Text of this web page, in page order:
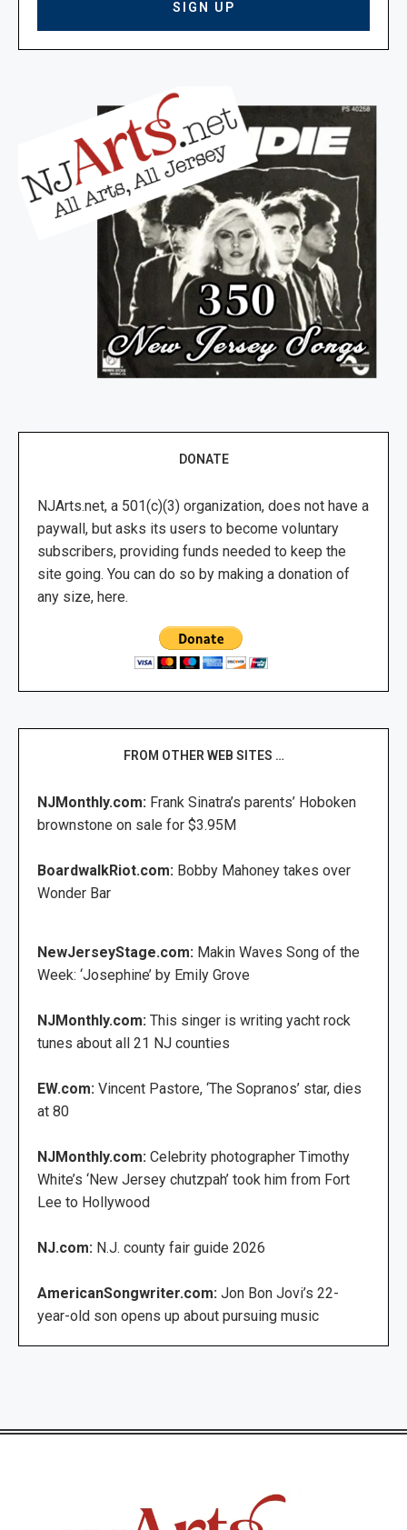
DONATE
NJArts.net, a 501(c)(3) organization, does not have a
paywall, but asks its users to become voluntary
subscribers, providing funds needed to keep the
site going. You can do so by making a donation of
any size, here.
FROM OTHER WEB SITES …
NJMonthly.com: Frank Sinatra’s parents’ Hoboken
brownstone on sale for $3.95M
BoardwalkRiot.com: Bobby Mahoney takes over
Wonder Bar
NewJerseyStage.com: Makin Waves Song of the
Week: ‘Josephine’ by Emily Grove
NJMonthly.com: This singer is writing yacht rock
tunes about all 21 NJ counties
EW.com: Vincent Pastore, ‘The Sopranos’ star, dies
at 80
NJMonthly.com: Celebrity photographer Timothy
White’s ‘New Jersey chutzpah’ took him from Fort
Lee to Hollywood
NJ.com: N.J. county fair guide 2026
AmericanSongwriter.com: Jon Bon Jovi’s 22-
year-old son opens up about pursuing music